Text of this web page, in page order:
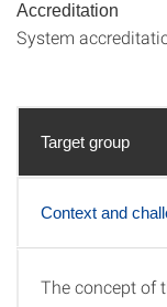
Accreditation
System
Target group
Context and
The concept of